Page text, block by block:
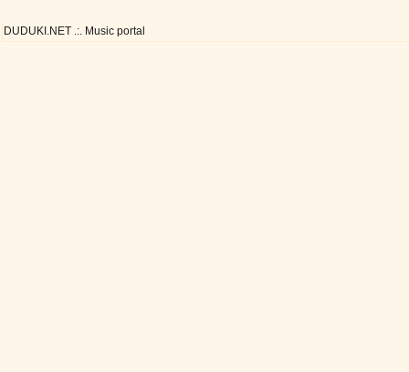
DUDUKI.NET .:. Music portal